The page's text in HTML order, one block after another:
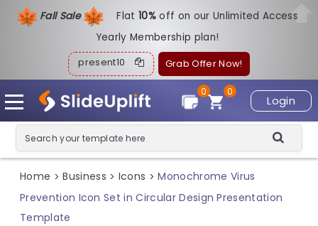
Fall Sale Flat10%off on our Unlimited Access
Yearly Membership plan!
present10 Grab Offer Now!
Login
0
0
Home > Business > Icons > Monochrome Virus
Prevention Icon Set in Circular Design Presentation
Template